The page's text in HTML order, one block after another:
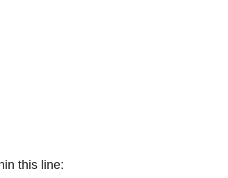
this line: